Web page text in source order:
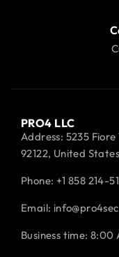
PRO4 LLC
Address: 5235
92122, United States
Phone: +1 858 214-
Email:
Business time: 8:00